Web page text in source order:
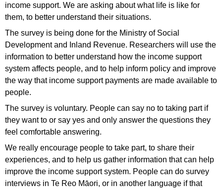
income support. We are asking about what life is like for
them, to better understand their situations.
The survey is being done for the Ministry of Social
Development and Inland Revenue. Researchers will use the
information to better understand how the income support
system affects people, and to help inform policy and improve
the way that income support payments are made available to
people.
The survey is voluntary. People can say no to taking part if
they want to or say yes and only answer the questions they
feel comfortable answering.
We really encourage people to take part, to share their
experiences, and to help us gather information that can help
improve the income support system. People can do survey
interviews in Te Reo Māori, or in another language if that